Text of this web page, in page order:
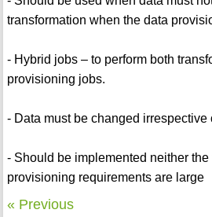
transformation when the data
- Hybrid jobs – to perform both
provisioning jobs.
- Data must be changed irrespective
- Should be implemented neither
provisioning requirements are large
« Previous